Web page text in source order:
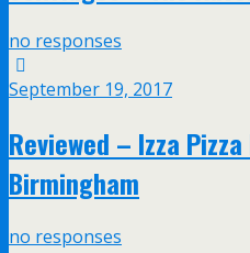
no responses
September 19, 2017
Reviewed – Izza
Birmingham
no responses